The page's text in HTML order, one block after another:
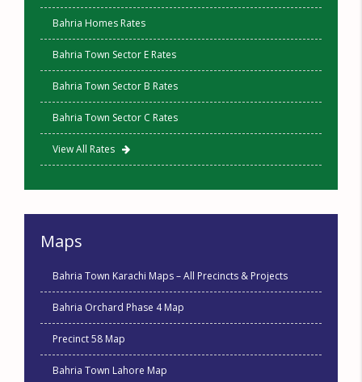
Bahria Homes Rates
Bahria Town Sector E Rates
Bahria Town Sector B Rates
Bahria Town Sector C Rates
View All Rates
Maps
Bahria Town Karachi Maps – All Precincts & Projects
Bahria Orchard Phase 4 Map
Precinct 58 Map
Bahria Town Lahore Map